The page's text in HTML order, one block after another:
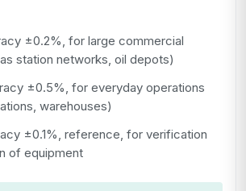
±0.2%, for large commercial
station networks, oil depots)
±0.5%, for everyday operations
warehouses)
±0.1%, reference, for verification
of equipment